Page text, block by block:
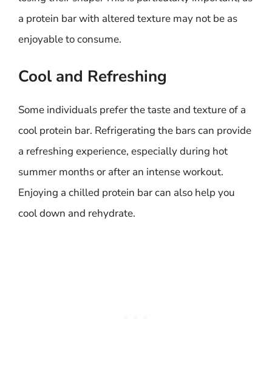
a protein bar with altered texture may not be as
enjoyable to consume.
Cool and Refreshing
Some individuals prefer the taste and texture of a
cool protein bar. Refrigerating the bars can provide
a refreshing experience, especially during hot
summer months or after an intense workout.
Enjoying a chilled protein bar can also help you
cool down and rehydrate.